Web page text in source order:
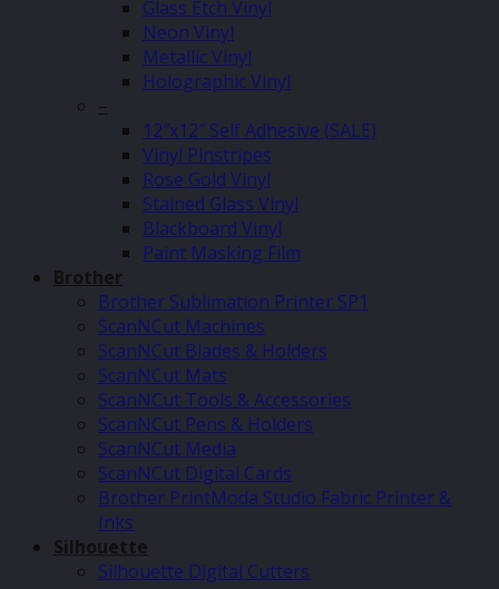
Glass Etch Vinyl
Neon Vinyl
Metallic Vinyl
Holographic Vinyl
–
12″x12″ Self Adhesive (SALE)
Vinyl Pinstripes
Rose Gold Vinyl
Stained Glass Vinyl
Blackboard Vinyl
Paint Masking Film
Brother
Brother Sublimation Printer SP1
ScanNCut Machines
ScanNCut Blades & Holders
ScanNCut Mats
ScanNCut Tools & Accessories
ScanNCut Pens & Holders
ScanNCut Media
ScanNCut Digital Cards
Brother PrintModa Studio Fabric Printer &
Inks
Silhouette
Silhouette Digital Cutters